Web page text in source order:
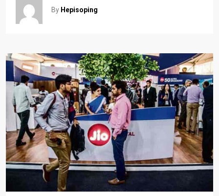
By Hepisoping